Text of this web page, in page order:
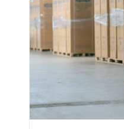
distribution.
for E-commerce